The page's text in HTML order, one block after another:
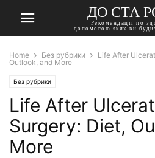
ДО СТА
Рекомендації по
допомогою яких ви
Home Без рубрики
Life After
Outlook, and More
Без рубрики
Life After
Surgery: Diet,
More